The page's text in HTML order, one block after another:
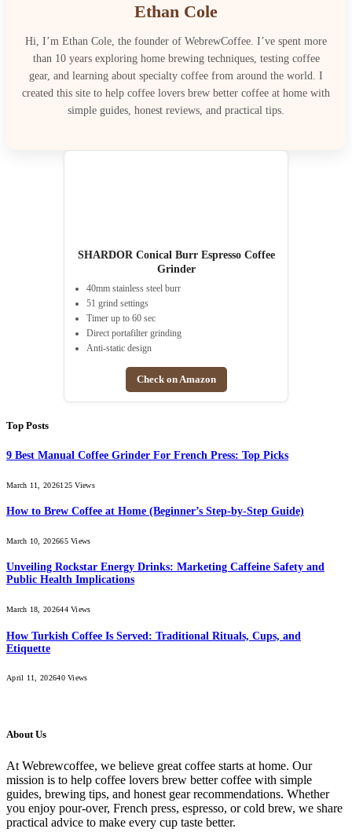
Ethan Cole
Hi, I’m Ethan Cole, the founder of WebrewCoffee. I’ve spent more
than 10 years exploring home brewing techniques, testing coffee
gear, and learning about specialty coffee from around the world. I
created this site to help coffee lovers brew better coffee at home with
simple guides, honest reviews, and practical tips.
SHARDOR Conical Burr Espresso Coffee
Grinder
40mm stainless steel burr
51 grind settings
Timer up to 60 sec
Direct portafilter grinding
Anti-static design
Check on Amazon
Top Posts
9 Best Manual Coffee Grinder For French Press: Top Picks
March 11, 2026125Views
How to Brew Coffee at Home (Beginner’s Step-by-Step Guide)
March 10, 202665Views
Unveiling Rockstar Energy Drinks: Marketing Caffeine Safety and
Public Health Implications
March 18, 202644Views
How Turkish Coffee Is Served: Traditional Rituals, Cups, and
Etiquette
April 11, 202640Views
About Us
At Webrewcoffee, we believe great coffee starts at home. Our
mission is to help coffee lovers brew better coffee with simple
guides, brewing tips, and honest gear recommendations. Whether
you enjoy pour-over, French press, espresso, or cold brew, we share
practical advice to make every cup taste better.